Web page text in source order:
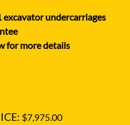
undercarriages
for more details
$7,975.00